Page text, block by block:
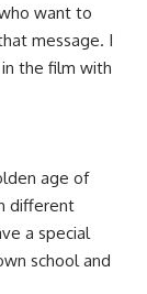
want to
message. I
the film with
age of
different
a special
school and